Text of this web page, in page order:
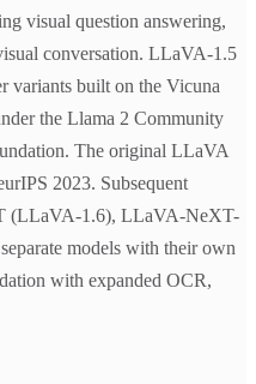
visual question answering,
conversation. LLaVA-1.5
variants built on the Vicuna
the Llama 2 Community
The original LLaVA
2023. Subsequent
(LLaVA-1.6), LLaVA-NeXT-
models with their own
with expanded OCR,